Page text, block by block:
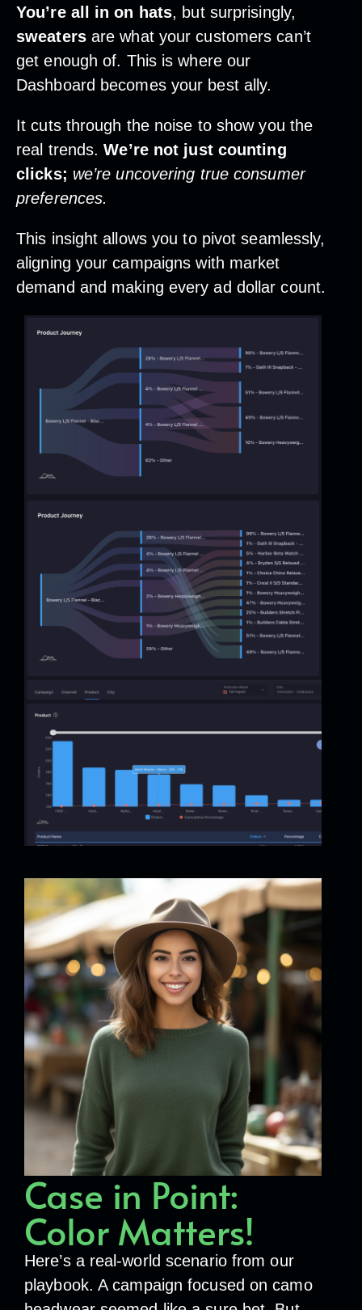
You’re all in on hats, but surprisingly,
sweatersare what your customers can’t
get enough of. This is where our
Dashboard becomes your best ally.
It cuts through the noise to show you the
real trends.We’re not just counting
clicks; we’re uncovering true consumer
preferences.
This insight allows you to pivot seamlessly,
aligning your campaigns with market
demand and making every ad dollar count.
Case in Point:
Color Matters!
Here’s a real-world scenario from our
playbook. A campaign focused on camo